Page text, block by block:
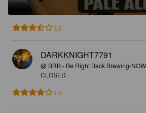
3.5
DARKKNIGHT7791
@ BRB - Be Right Back Brewing-NOW
CLOSED
4.0